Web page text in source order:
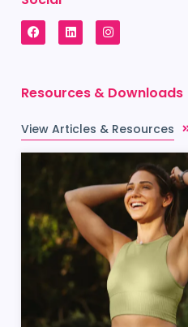
Resources & Downloads
View Articles & Resources